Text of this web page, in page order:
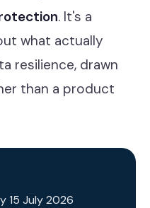
Eight
. It's a
what actually
resilience, drawn
than a product
15 July 2026